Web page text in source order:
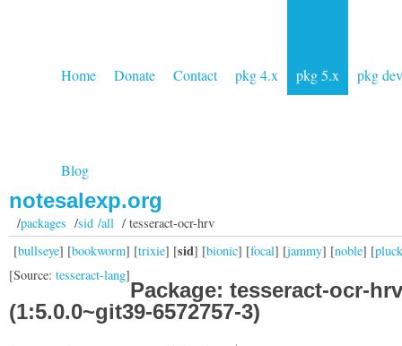
Home Donate Contact pkg 4.x pkg 5.x pkg dev
Blog
notesalexp.org
/packages /sid /all/ tesseract-ocr-hrv
[bullseye] [bookworm] [trixie] [sid] [bionic] [focal] [jammy] [noble] [
[Source: tesseract-lang]
Package: tesseract-ocr-hrv
(1:5.0.0~git39-6572757-3)